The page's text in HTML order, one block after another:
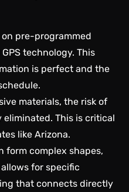
on pre-programmed
technology. This
is perfect and the
materials, the risk of
This is critical
like Arizona.
form complex shapes,
for specific
that connects directly